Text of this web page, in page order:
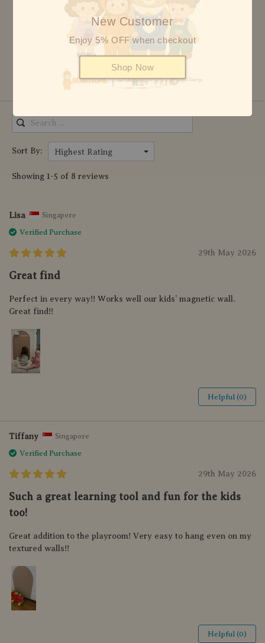
New Customer
Enjoy 5% OFF when checkout
Shop Now
0
0
0
Write Review
Sort By: Highest Rating
Showing 1-5 of 8 reviews
Lisa Singapore
Verified Purchase
29th May 2026
Great find
Perfect in every way!! Works well our kids’ magnetic wall.
Great find!!
Helpful (0)
Tiffany Singapore
Verified Purchase
29th May 2026
Such a great learning tool and fun for the kids
too!
Great addition to the playroom! Very easy to hang even on my
textured walls!!
Helpful (0)